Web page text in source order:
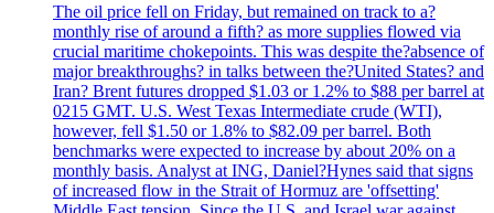
The oil price fell on Friday, but remained on track to a?
monthly rise of around a fifth? as more supplies flowed via
crucial maritime chokepoints. This was despite the?absence of
major breakthroughs? in talks between the?United States? and
Iran? Brent futures dropped $1.03 or 1.2% to $88 per barrel at
0215 GMT. U.S. West Texas Intermediate crude (WTI),
however, fell $1.50 or 1.8% to $82.09 per barrel. Both
benchmarks were expected to increase by about 20% on a
monthly basis. Analyst at ING, Daniel?Hynes said that signs
of increased flow in the Strait of Hormuz are 'offsetting'